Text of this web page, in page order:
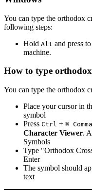
You can type the orthodox
following steps:
Hold Alt and press
machine.
How to type
You can type the orthodox
Place your cursor in
symbol
Press Ctrl + ⌘
Character Viewer.
Symbols
Type "Orthodox
Enter
The symbol should
text